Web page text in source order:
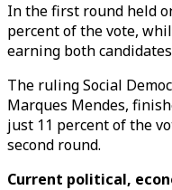
In the first round held
percent of the vote,
earning both
The ruling Social
Marques Mendes,
just 11 percent of the
second round.
Current political,